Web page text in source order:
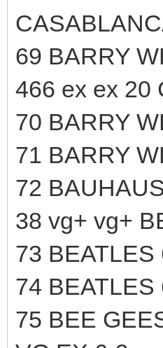
69 BARRY
466 ex ex 20
70 BARRY
71 BARRY
72
38 vg+ vg+
73
74
75 BEE